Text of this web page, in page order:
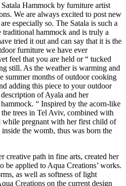
Hammock by furniture artist
We are always excited to post new
especially so. The Satala is such a
hammock and is truly a
tried it out and can say that it is the
furniture we have ever
feel that you are held or “ tucked
still. As the weather is warming and
summer months of outdoor cooking
adding this piece to your outdoor
of Ayala and her
“ Inspired by the acorn-like
trees in Tel Aviv, combined with
pregnant with her first child of
the womb, thus was born the
creative path in fine arts, created her
be applied to Aqua Creations’ works.
as well as softness of light
Creations on the current design